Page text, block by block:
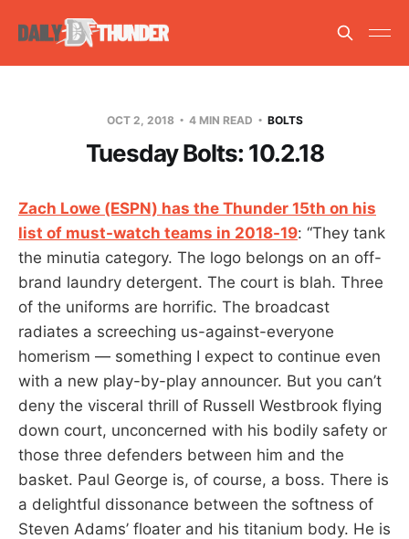
OCT 2, 2018 4 MIN READ BOLTS
Tuesday Bolts: 10.2.18
Zach Lowe (ESPN) has the Thunder 15th on his
list of must-watch teams in 2018-19: “They tank
the minutia category. The logo belongs on an off-
brand laundry detergent. The court is blah. Three
of the uniforms are horrific. The broadcast
radiates a screeching us-against-everyone
homerism — something I expect to continue even
with a new play-by-play announcer. But you can’t
deny the visceral thrill of Russell Westbrook flying
down court, unconcerned with his bodily safety or
those three defenders between him and the
basket. Paul George is, of course, a boss. There is
a delightful dissonance between the softness of
Steven Adams’ floater and his titanium body. He is